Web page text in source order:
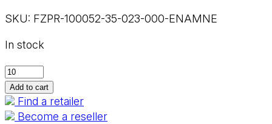
SKU: FZPR-100052-35-023-000-ENAMNE
In stock
100052-
35
R+C
quantity
Add to cart
Find a retailer
Become a reseller